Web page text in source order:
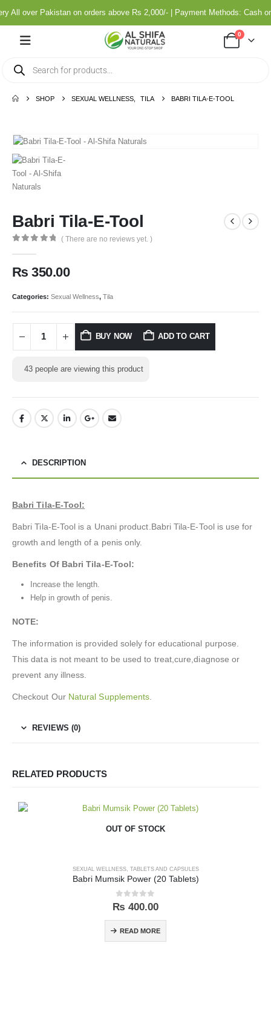
over Pakistan on orders above Rs 2,000/- | Payment Methods: Cash
0
SHOP SEXUAL WELLNESS TILA BABRI TILA-E-TOOL
Babri Tila-E-Tool
( There are no reviews yet. )
₨ 350.00
Categories: Sexual Wellness, Tila
BUY NOW ADD TO CART
43 people are viewing this product
DESCRIPTION
Babri Tila-E-Tool:
Babri Tila-E-Tool is a Unani product.Babri Tila-E-Tool is use for
growth and length of a penis only.
Benefits Of Babri Tila-E-Tool:
Increase the length.
Help in growth of penis.
NOTE:
The information is provided solely for educational purpose.
This data is not meant to be used to treat,cure,diagnose or
prevent any illness.
Checkout Our Natural Supplements
REVIEWS (0)
RELATED PRODUCTS
OUT OF STOCK
SEXUAL WELLNESS, TABLETS AND CAPSULES
Babri Mumsik Power (20 Tablets)
0 out of 5
₨ 400.00
READ MORE